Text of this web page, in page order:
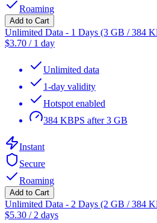
Roaming
Add to Cart
Unlimited Data - 1 Days (3 GB / 384
$3.70 / 1 day
Unlimited data
1-day validity
Hotspot enabled
384 KBPS after 3 GB
Instant
Secure
Roaming
Add to Cart
Unlimited Data - 2 Days (2 GB / 384
$5.30 / 2 days